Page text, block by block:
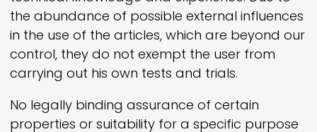
the abundance of possible external influences
in the use of the articles, which are beyond our
control, they do not exempt the user from
carrying out his own tests and trials.
No legally binding assurance of certain
properties or suitability for a specific purpose